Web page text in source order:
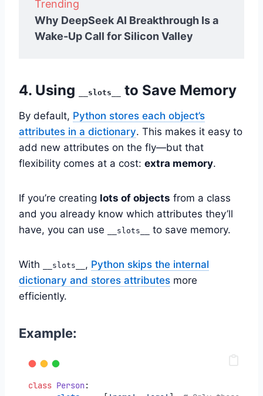
Trending
Why DeepSeek AI Breakthrough Is a
Wake-Up Call for Silicon Valley
4. Using __slots__ to Save Memory
By default, Python stores each object’s
attributes in a dictionary. This makes it easy to
add new attributes on the fly—but that
flexibility comes at a cost: extra memory.
If you’re creating lots of objects from a class
and you already know which attributes they’ll
have, you can use
__slots__ to save memory.
With __slots__ , Python skips the internal
dictionary and stores attributes more
efficiently.
Example:
class Person: